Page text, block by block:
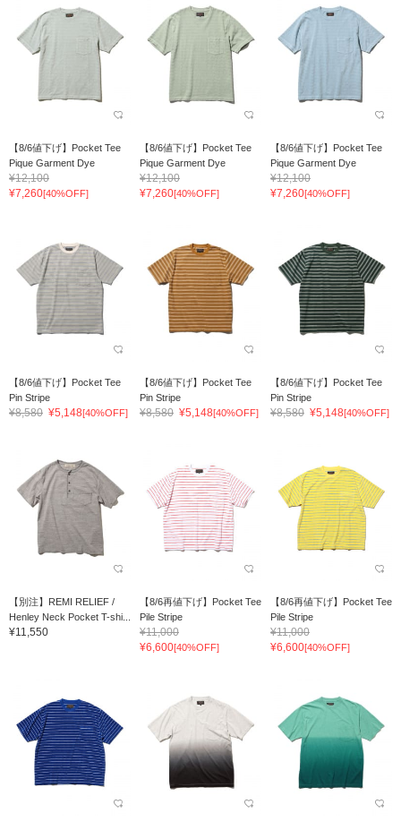
【8/6値下げ】Pocket Tee
Pique Garment Dye
¥12,100
¥7,260[40%OFF]
【8/6値下げ】Pocket Tee
Pique Garment Dye
¥12,100
¥7,260[40%OFF]
【8/6値下げ】Pocket Tee
Pique Garment Dye
¥12,100
¥7,260[40%OFF]
【8/6値下げ】Pocket Tee
Pin Stripe
¥8,580 ¥5,148[40%OFF]
【8/6値下げ】Pocket Tee
Pin Stripe
¥8,580 ¥5,148[40%OFF]
【8/6値下げ】Pocket Tee
Pin Stripe
¥8,580 ¥5,148[40%OFF]
【別注】REMI RELIEF /
Henley Neck Pocket T-shi...
¥11,550
【8/6再値下げ】Pocket Tee
Pile Stripe
¥11,000
¥6,600[40%OFF]
【8/6再値下げ】Pocket Tee
Pile Stripe
¥11,000
¥6,600[40%OFF]